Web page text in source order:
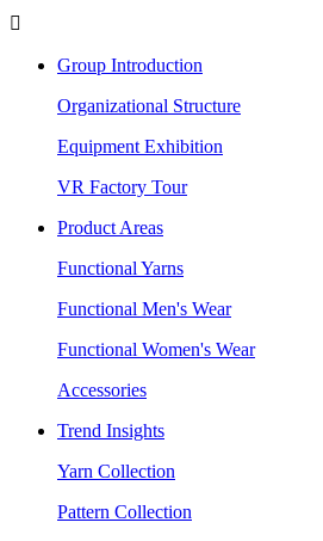

Group Introduction
Organizational Structure
Equipment Exhibition
VR Factory Tour
Product Areas
Functional Yarns
Functional Men's Wear
Functional Women's Wear
Accessories
Trend Insights
Yarn Collection
Pattern Collection